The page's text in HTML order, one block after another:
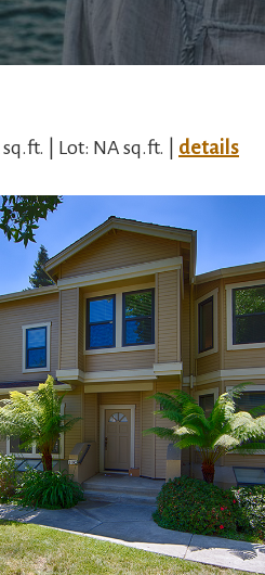
| Lot: NA sq.ft. | details